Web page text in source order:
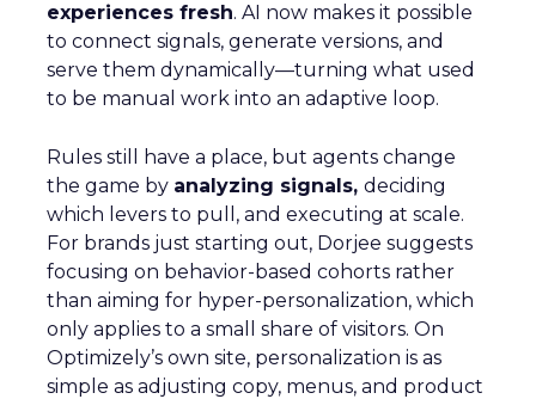
experiences fresh. AI now makes it possible
to connect signals, generate versions, and
serve them dynamically—turning what used
to be manual work into an adaptive loop.
Rules still have a place, but agents change
the game by analyzing signals, deciding
which levers to pull, and executing at scale.
For brands just starting out, Dorjee suggests
focusing on behavior-based cohorts rather
than aiming for hyper-personalization, which
only applies to a small share of visitors. On
Optimizely’s own site, personalization is as
simple as adjusting copy, menus, and product